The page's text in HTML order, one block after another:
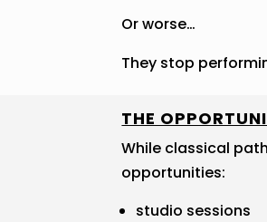
Or worse…
They stop
THE
While classical
opportunities:
studio sessions